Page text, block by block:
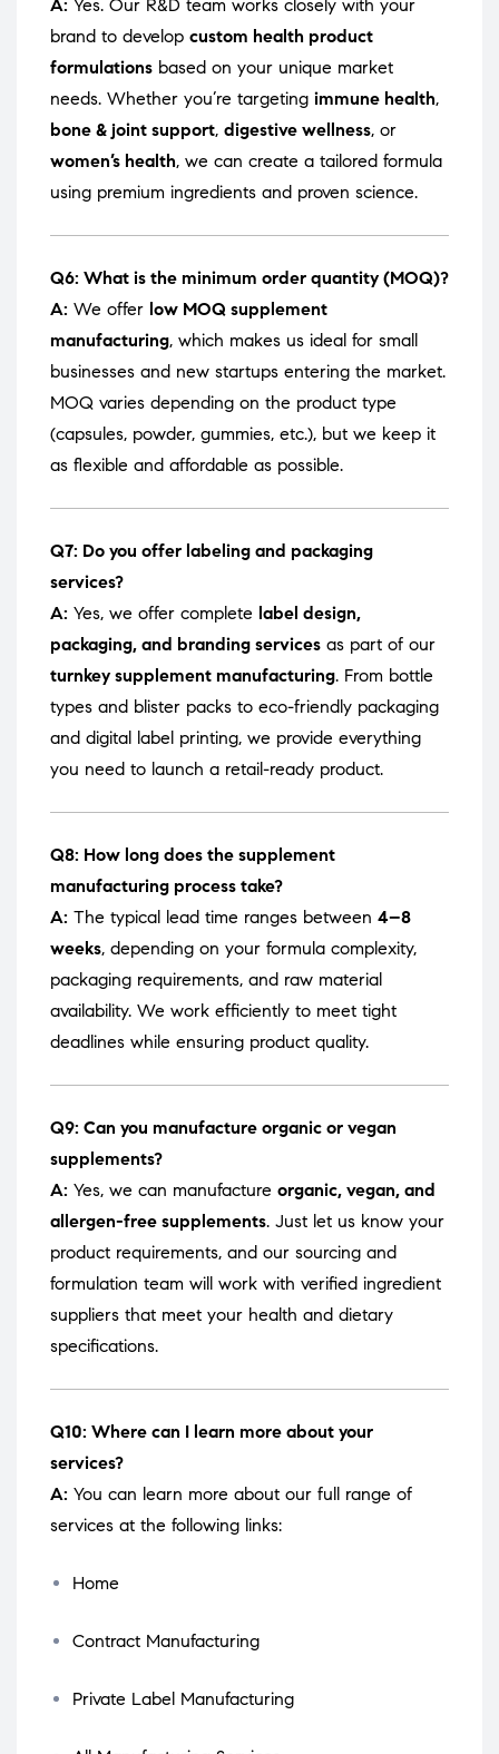
A: Yes. Our R&D team works closely with your
brand to develop custom health product
formulations based on your unique market
needs. Whether you’re targeting immune health,
bone & joint support, digestive wellness, or
women’s health, we can create a tailored formula
using premium ingredients and proven science.
Q6: What is the minimum order quantity (MOQ)?
A: We offer low MOQ supplement
manufacturing, which makes us ideal for small
businesses and new startups entering the market.
MOQ varies depending on the product type
(capsules, powder, gummies, etc.), but we keep it
as flexible and affordable as possible.
Q7: Do you offer labeling and packaging
services?
A: Yes, we offer complete label design,
packaging, and branding services as part of our
turnkey supplement manufacturing. From bottle
types and blister packs to eco-friendly packaging
and digital label printing, we provide everything
you need to launch a retail-ready product.
Q8: How long does the supplement
manufacturing process take?
A: The typical lead time ranges between 4–8
weeks, depending on your formula complexity,
packaging requirements, and raw material
availability. We work efficiently to meet tight
deadlines while ensuring product quality.
Q9: Can you manufacture organic or vegan
supplements?
A: Yes, we can manufacture organic, vegan, and
allergen-free supplements. Just let us know your
product requirements, and our sourcing and
formulation team will work with verified ingredient
suppliers that meet your health and dietary
specifications.
Q10: Where can I learn more about your
services?
A: You can learn more about our full range of
services at the following links:
Home
Contract Manufacturing
Private Label Manufacturing